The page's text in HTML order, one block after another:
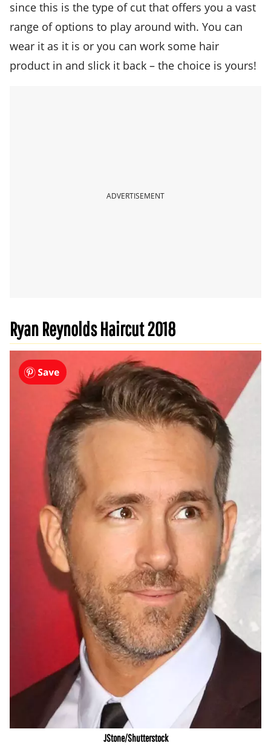
since this is the type of cut that offers you a vast
range of options to play around with. You can
wear it as it is or you can work some hair
product in and slick it back – the choice is yours!
ADVERTISEMENT
Ryan Reynolds Haircut 2018
JStone/Shutterstock